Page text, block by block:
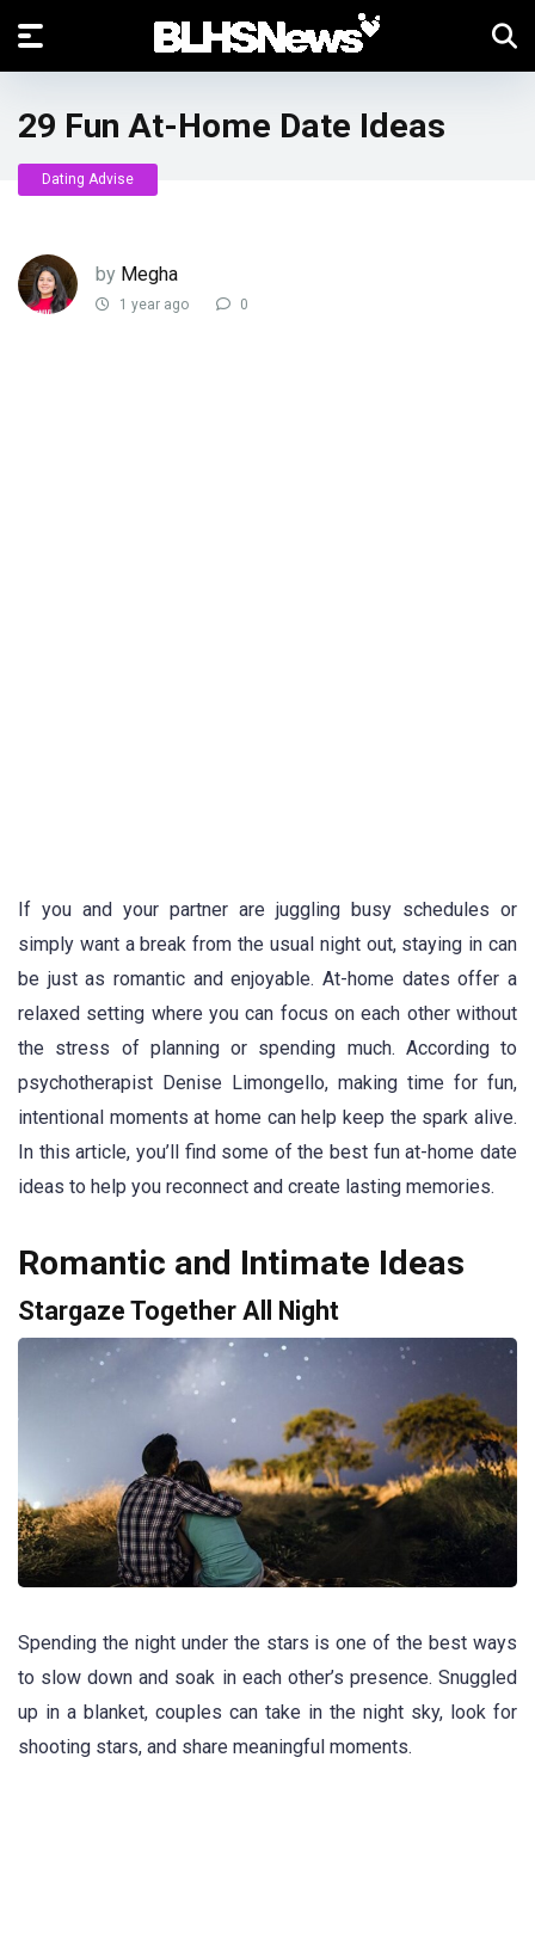
29 Fun At-Home Date Ideas
Dating Advise
by Megha
1 year ago 0
If you and your partner are juggling busy schedules or
simply want a break from the usual night out, staying in can
be just as romantic and enjoyable. At-home dates offer a
relaxed setting where you can focus on each other without
the stress of planning or spending much. According to
psychotherapist Denise Limongello, making time for fun,
intentional moments at home can help keep the spark alive.
In this article, you’ll find some of the best fun at-home date
ideas to help you reconnect and create lasting memories.
Romantic and Intimate Ideas
Stargaze Together All Night
Spending the night under the stars is one of the best ways
to slow down and soak in each other’s presence. Snuggled
up in a blanket, couples can take in the night sky, look for
shooting stars, and share meaningful moments.